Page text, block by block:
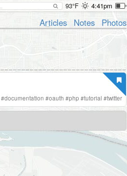
93°F 4:41pm
Articles Notes Photos
#documentation #oauth #php #tutorial #twitter